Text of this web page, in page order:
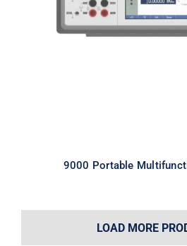
9000 Portable
LOAD MORE